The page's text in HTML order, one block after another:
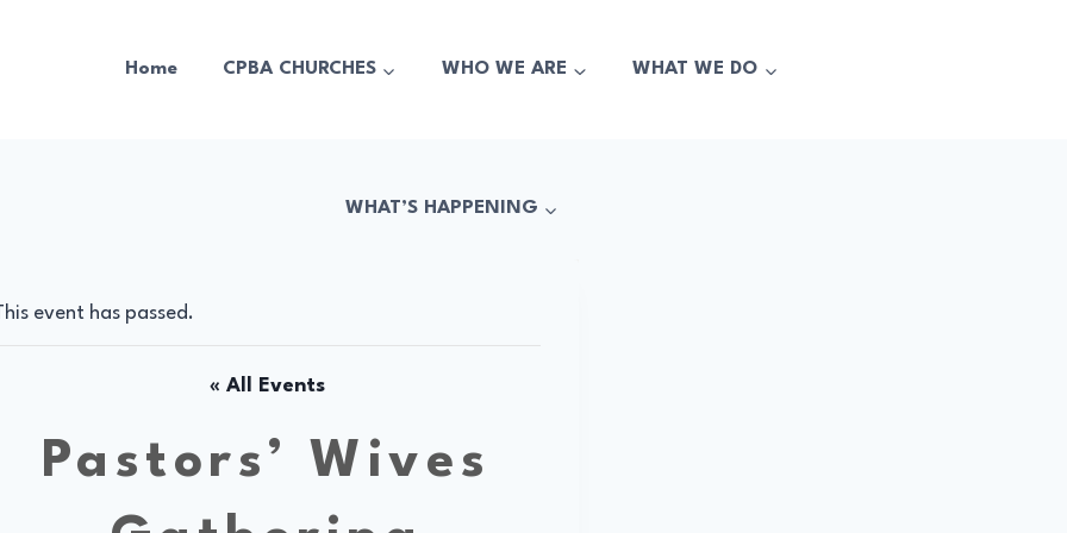
Home CPBA CHURCHES WHO WE ARE WHAT WE DO
WHAT’S HAPPENING
event has passed.
« All Events
Pastors’ Wives